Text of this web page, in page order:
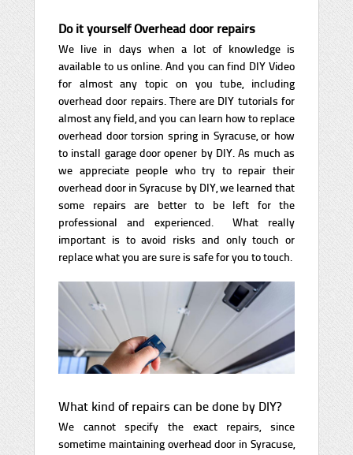
Do it yourself Overhead door repairs
We live in days when a lot of knowledge is
available to us online. And you can find DIY Video
for almost any topic on you tube, including
overhead door repairs. There are DIY tutorials for
almost any field, and you can learn how to replace
overhead door torsion spring in Syracuse, or how
to install garage door opener by DIY. As much as
we appreciate people who try to repair their
overhead door in Syracuse by DIY, we learned that
some repairs are better to be left for the
professional and experienced. What really
important is to avoid risks and only touch or
replace what you are sure is safe for you to touch.
What kind of repairs can be done by DIY?
We cannot specify the exact repairs, since
sometime maintaining overhead door in Syracuse,